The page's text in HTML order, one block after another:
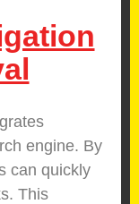
engine. By
can quickly
This